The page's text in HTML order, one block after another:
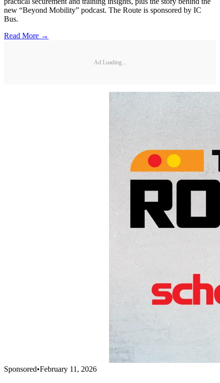
new “Beyond Mobility” podcast. The Route is sponsored by IC
Bus.
Read More →
Ad Loading...
Sponsored•February 11, 2026